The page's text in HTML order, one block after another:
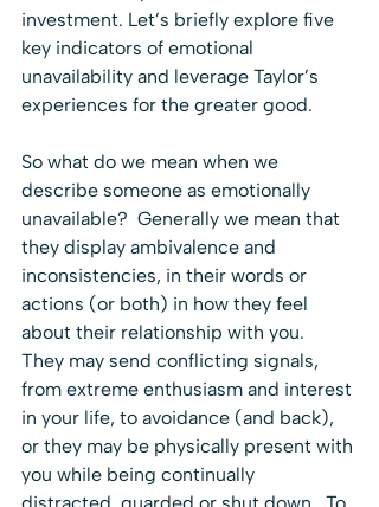
investment. Let’s briefly explore five
key indicators of emotional
unavailability and leverage Taylor’s
experiences for the greater good.
So what do we mean when we
describe someone as emotionally
unavailable?  Generally we mean that
they display ambivalence and
inconsistencies, in their words or
actions (or both) in how they feel
about their relationship with you.
They may send conflicting signals,
from extreme enthusiasm and interest
in your life, to avoidance (and back),
or they may be physically present with
you while being continually